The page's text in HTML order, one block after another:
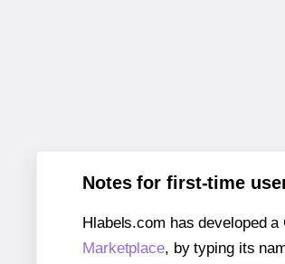
Notes for first-time
Hlabels.com has developed
Marketplace, by typing its